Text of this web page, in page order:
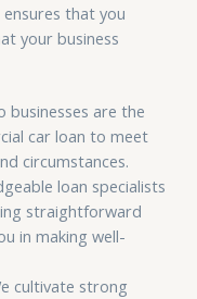
that you
your business
businesses are the
car loan to meet
circumstances.
loan specialists
straightforward
in making well-
cultivate strong